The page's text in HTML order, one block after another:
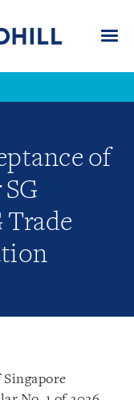
of
Trade